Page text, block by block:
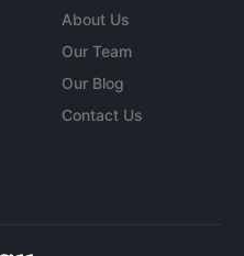
About Us
Our Team
Our Blog
Contact Us